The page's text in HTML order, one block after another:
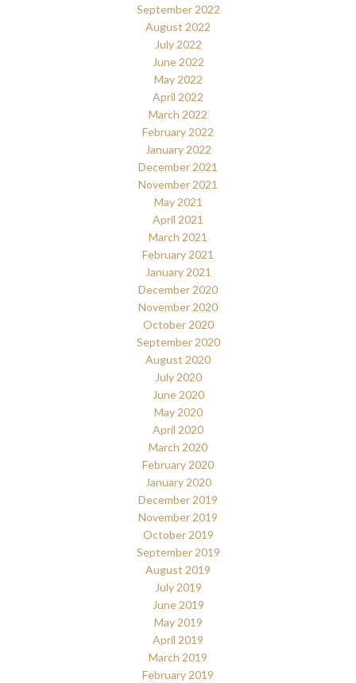
September 2022
August 2022
July 2022
June 2022
May 2022
April 2022
March 2022
February 2022
January 2022
December 2021
November 2021
May 2021
April 2021
March 2021
February 2021
January 2021
December 2020
November 2020
October 2020
September 2020
August 2020
July 2020
June 2020
May 2020
April 2020
March 2020
February 2020
January 2020
December 2019
November 2019
October 2019
September 2019
August 2019
July 2019
June 2019
May 2019
April 2019
March 2019
February 2019